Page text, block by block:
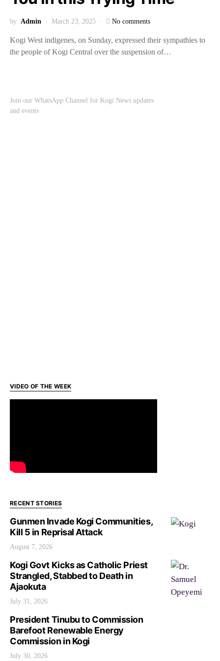
by Admin March 23, 2025 No comments
Kogi West indigenes, on Sunday, expressed their sympathies to
the people of Kogi Central over the suspension of…
Join our WhatsApp Channel for Kogi News updates
and events
VIDEO OF THE WEEK
RECENT STORIES
Gunmen Invade Kogi Communities,
Kill 5 in Reprisal Attack
August 7, 2026
Kogi Govt Kicks as Catholic Priest
Strangled, Stabbed to Death in
Ajaokuta
July 31, 2026
President Tinubu to Commission
Barefoot Renewable Energy
Commission in Kogi
July 30, 2026